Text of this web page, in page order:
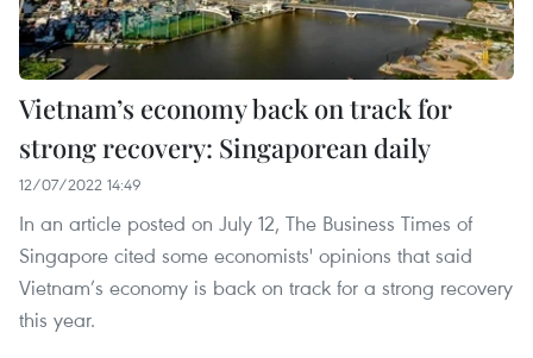
Vietnam’s economy back on track for
strong recovery: Singaporean daily
12/07/2022 14:49
In an article posted on July 12, The Business Times of
Singapore cited some economists' opinions that said
Vietnam’s economy is back on track for a strong recovery
this year.